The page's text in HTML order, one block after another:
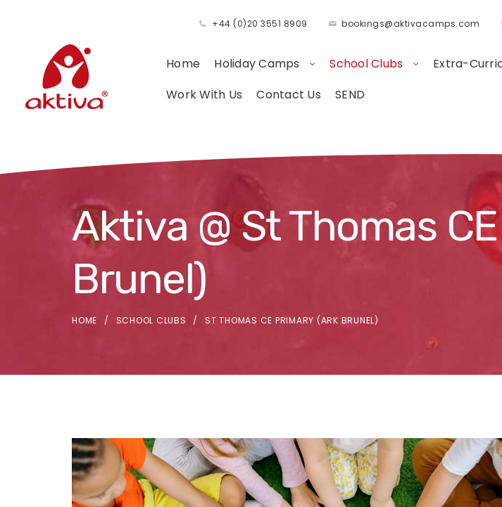
+44 (0)20 3551 8909 bookings@aktivacamps.com
Home Holiday Camps School Clubs Extra-
Work With Us
Contact Us SEND
Aktiva @ St Thomas
Brunel)
HOME SCHOOL CLUBS ST THOMAS CE PRIMARY (ARK BRUNEL)